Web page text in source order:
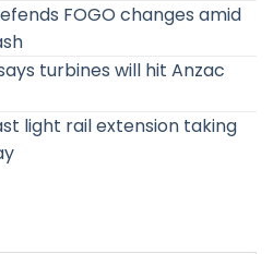
FOGO changes amid
turbines will hit Anzac
light rail extension taking